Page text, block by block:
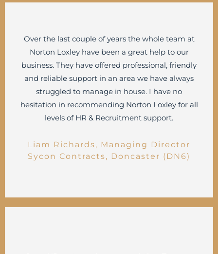
Over the last couple of years the whole team at
Norton Loxley have been a great help to our
business. They have offered professional, friendly
and reliable support in an area we have always
struggled to manage in house. I have no
hesitation in recommending Norton Loxley for all
levels of HR & Recruitment support.
Liam Richards, Managing Director
Sycon Contracts, Doncaster (DN6)